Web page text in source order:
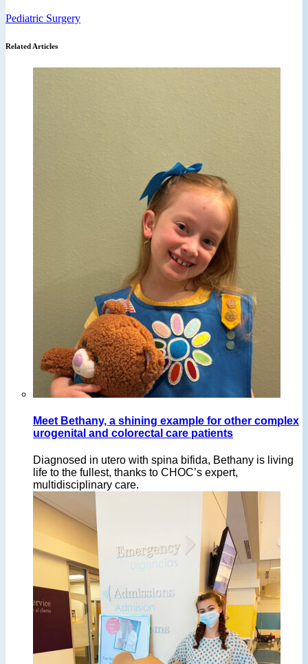
Pediatric Surgery
Related Articles
Meet Bethany, a shining example for other complex
urogenital and colorectal care patients
Diagnosed in utero with spina bifida, Bethany is living
life to the fullest, thanks to CHOC’s expert,
multidisciplinary care.